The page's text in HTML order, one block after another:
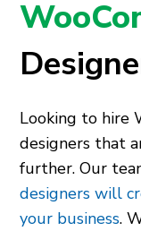
Looking to hire
designers that
further. Our
designers will
your business.